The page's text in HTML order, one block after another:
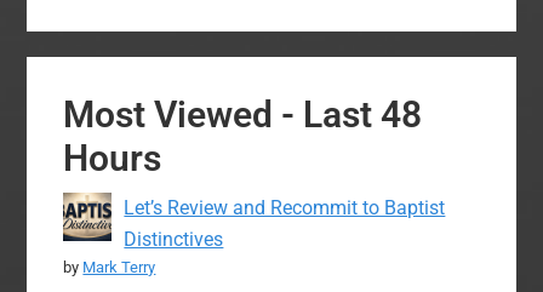
Most Viewed - Last 48
Hours
Let’s Review and Recommit to Baptist
Distinctives
by Mark Terry